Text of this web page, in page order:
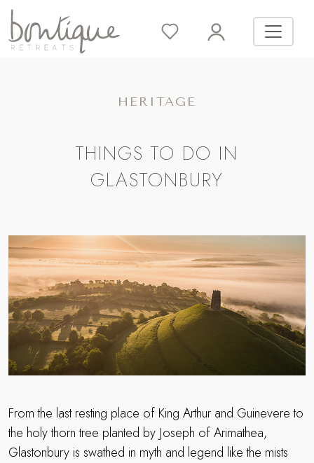
HERITAGE
THINGS TO DO IN
GLASTONBURY
From the last resting place of King Arthur and Guinevere to
the holy thorn tree planted by Joseph of Arimathea,
Glastonbury is swathed in myth and legend like the mists